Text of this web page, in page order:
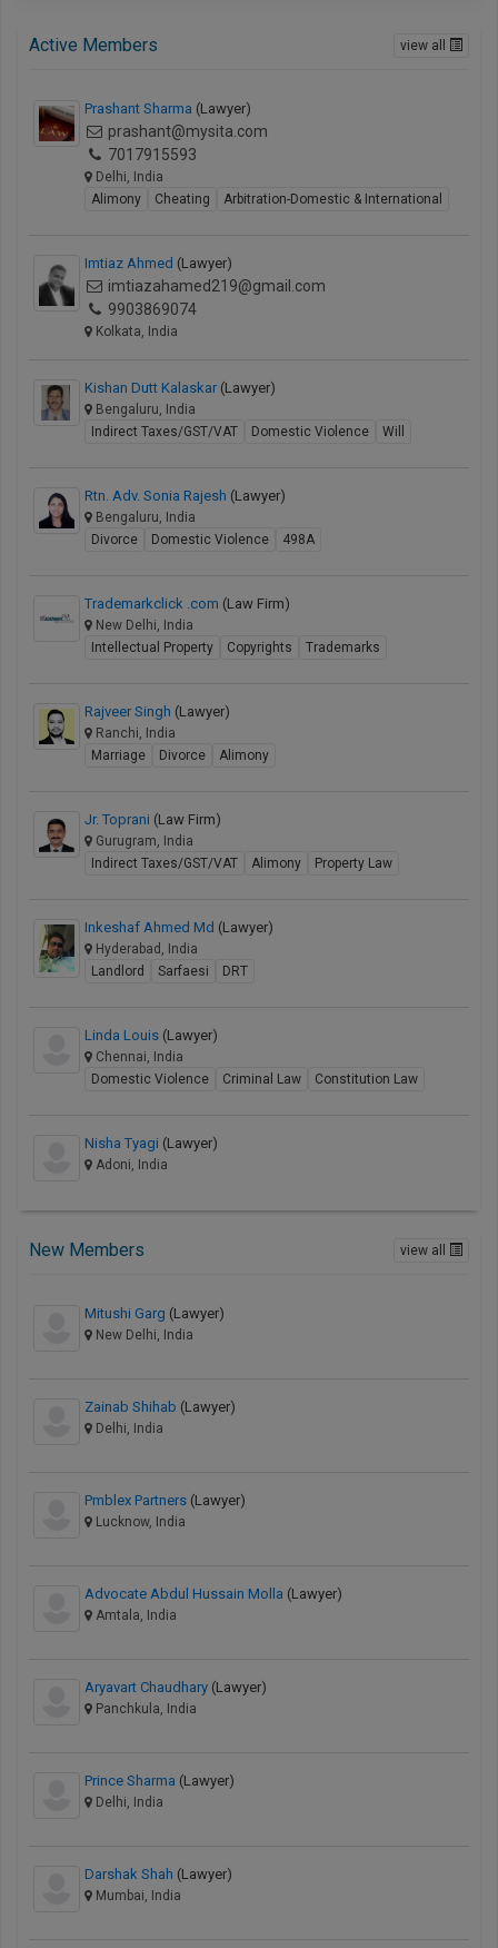
Active Members view all
Prashant Sharma (Lawyer)
prashant@mysita.com
7017915593
Delhi, India
Alimony
Cheating Arbitration-Domestic & International
Imtiaz Ahmed (Lawyer)
imtiazahamed219@gmail.com
9903869074
Kolkata, India
Kishan Dutt Kalaskar (Lawyer)
Bengaluru, India
Indirect Taxes/GST/VAT
Domestic Violence Will
Rtn. Adv. Sonia Rajesh (Lawyer)
Bengaluru, India
Divorce
Domestic Violence 498A
Trademarkclick .com (Law Firm)
New Delhi, India
Intellectual Property
Copyrights Trademarks
Rajveer Singh (Lawyer)
Ranchi, India
Marriage
Divorce Alimony
Jr. Toprani (Law Firm)
Gurugram, India
Indirect Taxes/GST/VAT
Alimony Property Law
Inkeshaf Ahmed Md (Lawyer)
Hyderabad, India
Landlord
Sarfaesi DRT
Linda Louis (Lawyer)
Chennai, India
Domestic Violence
Criminal Law Constitution Law
Nisha Tyagi (Lawyer)
Adoni, India
New Members view all
Mitushi Garg (Lawyer)
New Delhi, India
Zainab Shihab (Lawyer)
Delhi, India
Pmblex Partners (Lawyer)
Lucknow, India
Advocate Abdul Hussain Molla (Lawyer)
Amtala, India
Aryavart Chaudhary (Lawyer)
Panchkula, India
Prince Sharma (Lawyer)
Delhi, India
Darshak Shah (Lawyer)
Mumbai, India